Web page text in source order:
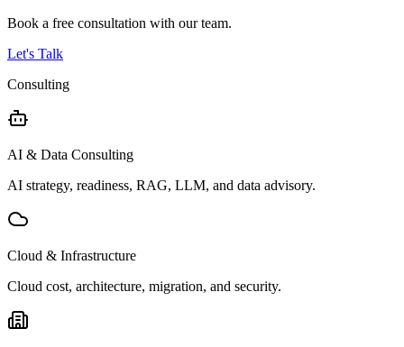
Book a free consultation with our team.
Let's Talk
Consulting
AI & Data Consulting
AI strategy, readiness, RAG, LLM, and data advisory.
Cloud & Infrastructure
Cloud cost, architecture, migration, and security.